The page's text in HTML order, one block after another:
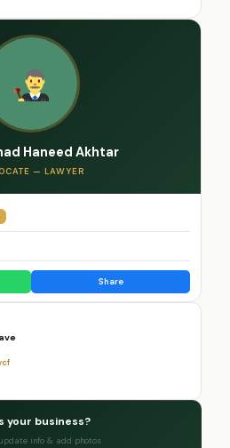
Haneed Akhtar
— LAWYER
Share
your business?
info & add photos